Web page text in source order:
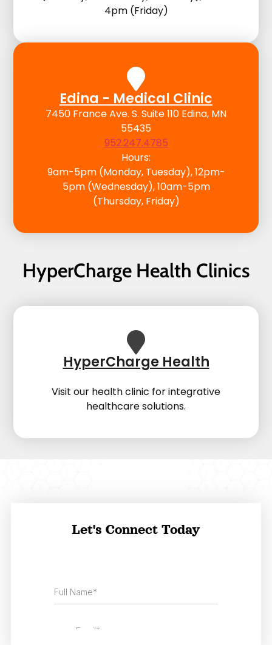
4pm (Friday)
Edina - Medical Clinic
7450 France Ave. S. Suite 110 Edina, MN
55435
952.247.4785
Hours:
9am-5pm (Monday, Tuesday), 12pm-
5pm (Wednesday), 10am-5pm
(Thursday, Friday)
HyperCharge Health Clinics
HyperCharge Health
Visit our health clinic for integrative
healthcare solutions.
Let's Connect Today